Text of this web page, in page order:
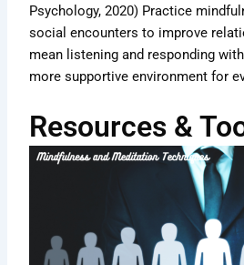
Psychology, 2020) Practice
social encounters to improve
mean listening and responding
more supportive environment for
Resources &